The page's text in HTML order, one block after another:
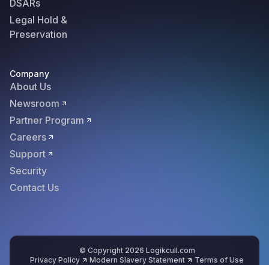
DSARs
Legal Hold &
Preservation
Company
About Us
Newsroom
Partner Program
Careers
Support
Security
Contact Us
© Copyright 2026 Logikcull.com
Privacy Policy
Modern Slavery Statement Terms of Use